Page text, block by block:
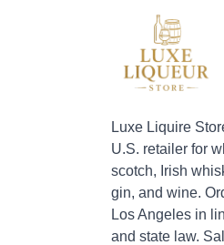
Luxe Liquire
U.S. retailer for
scotch, Irish
gin, and wine.
Los Angeles in
and state law.